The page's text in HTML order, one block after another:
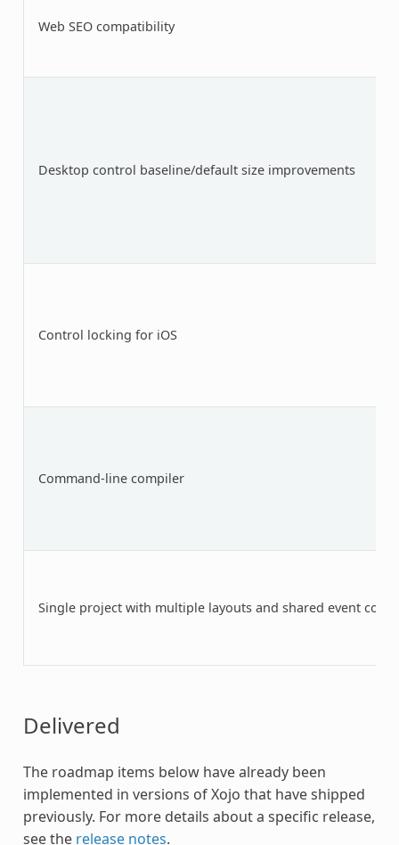
Web SEO compatibility
Desktop control baseline/default size improvements
Control locking for iOS
Command-line compiler
Single project with multiple layouts and shared event code
Delivered
The roadmap items below have already been
implemented in versions of Xojo that have shipped
previously. For more details about a specific release,
see the release notes.